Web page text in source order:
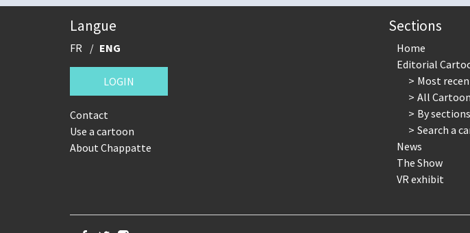
Langue
FR ENG
LOGIN
Contact
Use a cartoon
About Chappatte
Sections
Home
Editorial
Most
All
By sections
Search a
News
The Show
VR exhibit